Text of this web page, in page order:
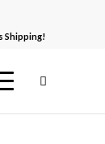
Shipping!